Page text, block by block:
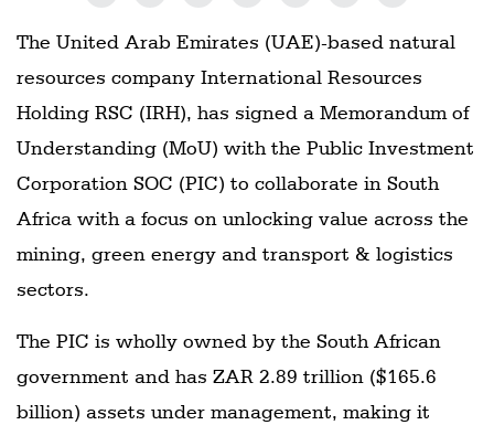
Newsletters
#SafetoFly
The United Arab Emirates (UAE)-based natural
resources company International Resources
Holding RSC (IRH), has signed a Memorandum of
Understanding (MoU) with the Public Investment
Corporation SOC (PIC) to collaborate in South
Africa with a focus on unlocking value across the
mining, green energy and transport & logistics
sectors.
The PIC is wholly owned by the South African
government and has ZAR 2.89 trillion ($165.6
billion) assets under management, making it